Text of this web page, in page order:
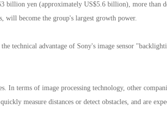
billion yen (approximately US$5.6 billion), more than
will become the group's largest growth power.
technical advantage of Sony's image sensor
In terms of image processing technology, other
measure distances or detect obstacles, and are